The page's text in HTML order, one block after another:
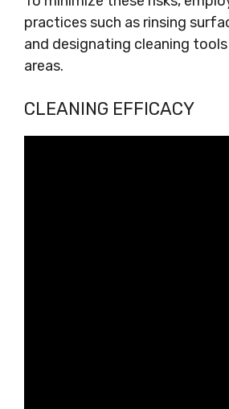
practices such as rinsing
and designating cleaning
areas.
CLEANING EFFICACY